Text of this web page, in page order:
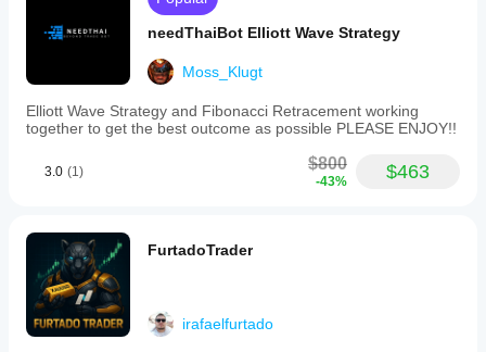
Most volatility bots fail prop challenges because they:
- Lack proper daily loss circuit breakers
- Get caught in spread spikes
- ENFORCES no-trade discipline in choppy markets
- Built-in 0.8% daily loss circuit breaker
- Spread filter blocks toxic liquidity
- Trades ONLY during London/NY overlap
needThaiBot Elliott Wave Strategy
Moss_Klugt
Elliott Wave Strategy and Fibonacci Retracement working
together to get the best outcome as possible PLEASE ENJOY!!
3.0 (1) $800
-43% $463
FurtadoTrader
irafaelfurtado